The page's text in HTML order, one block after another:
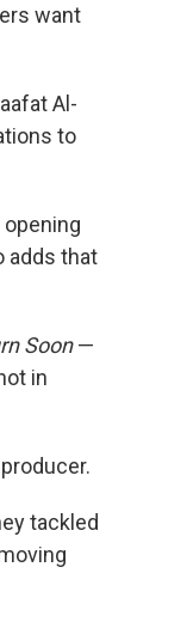
want
Al-
to
adds that
Soon—
in
tackled